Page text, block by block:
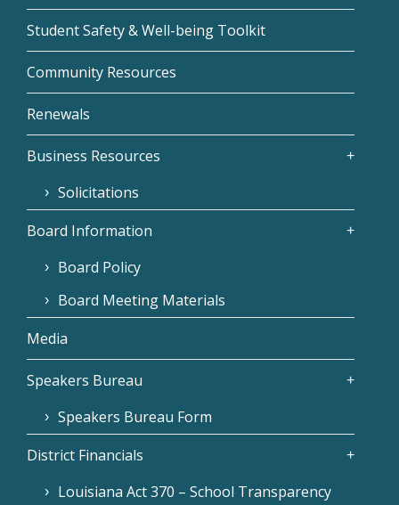
Student Safety & Well-being Toolkit
Community Resources
Renewals
Business Resources
Solicitations
Board Information
Board Policy
Board Meeting Materials
Media
Speakers Bureau
Speakers Bureau Form
District Financials
Louisiana Act 370 – School Transparency